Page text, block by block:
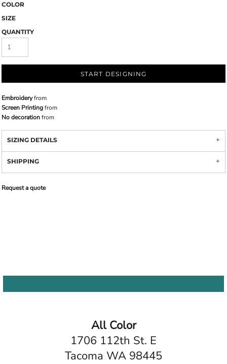
COLOR
SIZE
QUANTITY
START DESIGNING
Embroideryfrom
Screen Printingfrom
No decorationfrom
SIZING DETAILS
SHIPPING
Request a quote
All Color
1706 112th St. E
Tacoma WA 98445